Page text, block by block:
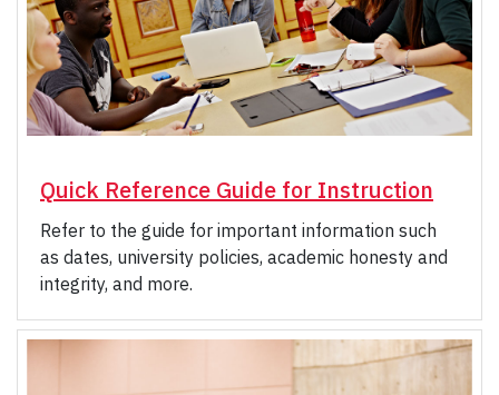
Quick Reference Guide for Instruction
Refer to the guide for important information such
as dates, university policies, academic honesty and
integrity, and more.